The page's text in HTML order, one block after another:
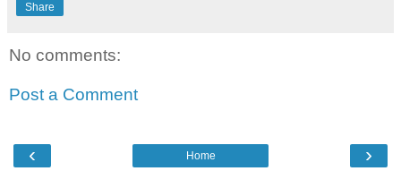
Share
No comments:
Post a Comment
‹ ›
Home